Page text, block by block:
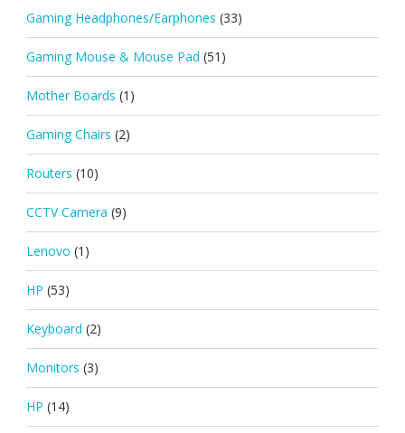
Gaming Headphones/Earphones (33)
Gaming Mouse & Mouse Pad (51)
Mother Boards (1)
Gaming Chairs (2)
Routers (10)
CCTV Camera (9)
Lenovo (1)
HP (53)
Keyboard (2)
Monitors (3)
HP (14)